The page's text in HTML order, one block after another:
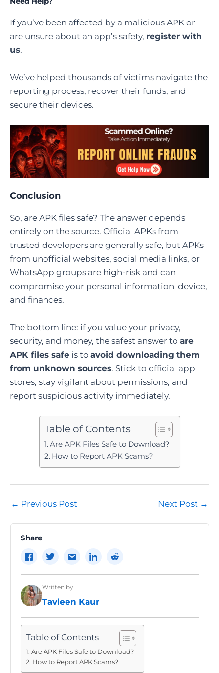
If you’ve been affected by a malicious APK or
are unsure about an app’s safety, register with
us.
We’ve helped thousands of victims navigate the
reporting process, recover their funds, and
secure their devices.
Conclusion
So, are APK files safe? The answer depends
entirely on the source. Official APKs from
trusted developers are generally safe, but APKs
from unofficial websites, social media links, or
WhatsApp groups are high-risk and can
compromise your personal information, device,
and finances.
The bottom line: if you value your privacy,
security, and money, the safest answer to are
APK files safe is to avoid downloading them
from unknown sources. Stick to official app
stores, stay vigilant about permissions, and
report suspicious activity immediately.
Table of Contents
Are APK Files Safe to Download?
How to Report APK Scams?
Post
← Previous Post Next Post →
Share
Written by
Tavleen Kaur
Table of Contents
Are APK Files Safe to Download?
How to Report APK Scams?